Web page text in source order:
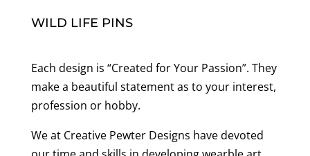
WILD LIFE PINS
Each design is “Created for Your Passion”. They
make a beautiful statement as to your interest,
profession or hobby.
We at Creative Pewter Designs have devoted